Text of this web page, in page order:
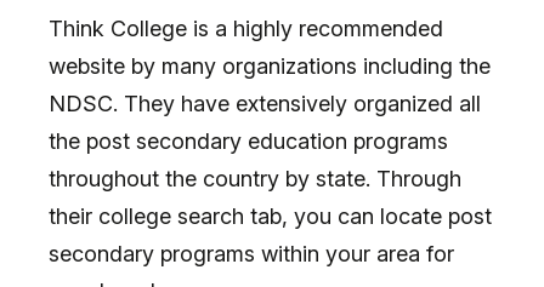
Think College is a highly recommended
website by many organizations including the
NDSC. They have extensively organized all
the post secondary education programs
throughout the country by state. Through
their college search tab, you can locate post
secondary programs within your area for